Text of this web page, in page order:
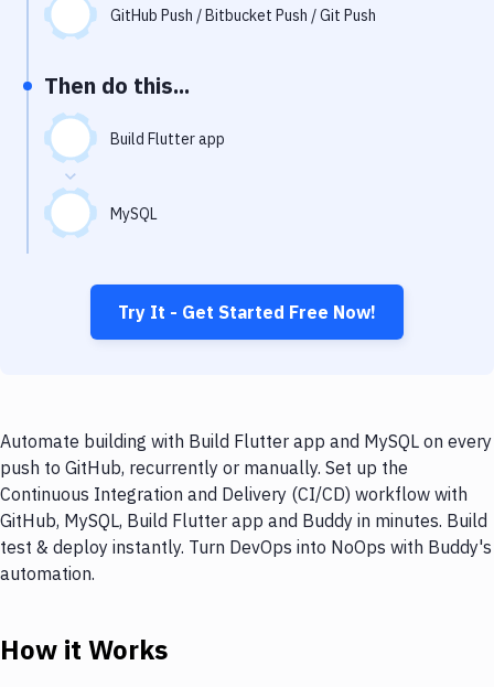
Git Hosting Services
Virtual Machine
GitHub Push / Bitbucket Push / Git Push
Then do this...
Build Flutter app
MySQL
Try It - Get Started Free Now!
Automate building with Build Flutter app and MySQL on every
push to GitHub, recurrently or manually. Set up the
Continuous Integration and Delivery (CI/CD) workflow with
GitHub, MySQL, Build Flutter app and Buddy in minutes. Build
test & deploy instantly. Turn DevOps into NoOps with Buddy's
automation.
How it Works